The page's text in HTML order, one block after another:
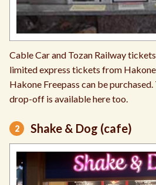
Cable Car and Tozan Railway
limited express tickets from
Hakone Freepass can be
drop-off is available here too.
Shake & Dog (cafe)